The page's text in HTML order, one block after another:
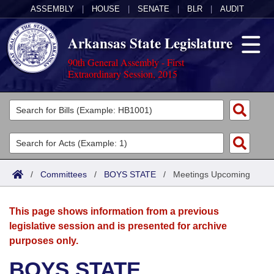
ASSEMBLY HOUSE SENATE BLR AUDIT
Arkansas State Legislature
90th General Assembly - First
Extraordinary Session, 2015
Legislators
List All
Search
Committees
Joint
House
Acts
Search by Range
Advanced Search
Bills
Search by Range
Advanced Search
Calendars
Meetings and Events
Arkansas Law
/ Committees / BOYS STATE / Meetings Upcoming
This page shows information from a previous
legislative session and is presented for archive
purposes only.